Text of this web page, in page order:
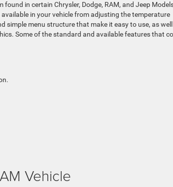
in certain Chrysler, Dodge, RAM, and Jeep
in your vehicle from adjusting the temperature
menu structure that make it easy to use, as well
Some of the standard and available features that
Vehicle